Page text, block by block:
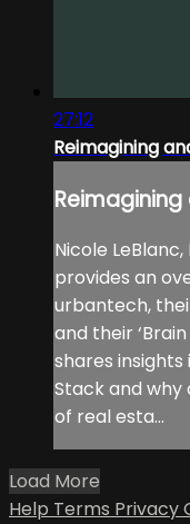
27:12
Reimagining
Nicole
provides an
urbantech,
and their
shares
Stack and
of real esta...
Load More
Help Terms Privacy